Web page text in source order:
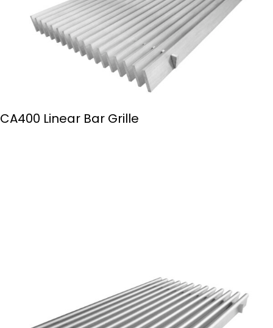
CA400 Linear Bar Grille